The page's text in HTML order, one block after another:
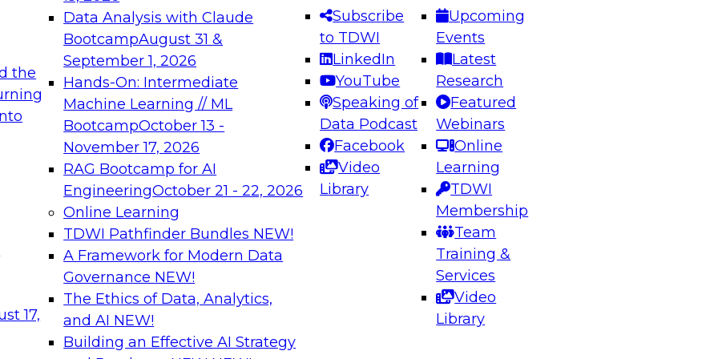
the
17,
Data Analysis with Claude
BootcampAugust 31 &
September 1, 2026
Hands-On: Intermediate
Machine Learning // ML
BootcampOctober 13 -
November 17, 2026
RAG Bootcamp for AI
EngineeringOctober 21 - 22, 2026
Online Learning
TDWI Pathfinder Bundles NEW!
A Framework for Modern Data
Governance NEW!
The Ethics of Data, Analytics,
and AI NEW!
Building an Effective AI Strategy
Subscribe
to TDWI
LinkedIn
YouTube
Speaking of
Data Podcast
Facebook
Video
Library
Upcoming
Events
Latest
Research
Featured
Webinars
Online
Learning
TDWI
Membership
Team
Training &
Services
Video
Library
needed to ensure
best practices.
From
can advance
and agentic
Expert Panel: Engineering the Future: Architecting Scalable Data
Platforms for AI and Analytics
Join this Expert Panel to learn how to take advantage of
innovations in modern data architecture.
December 7, 2026
on Data Management,